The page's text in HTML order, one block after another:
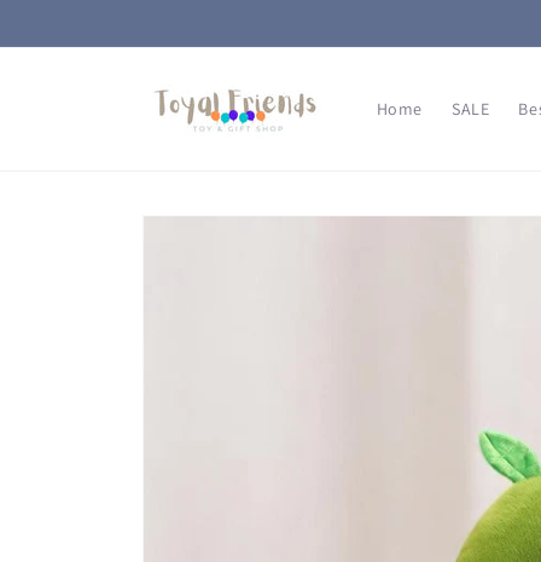
Home SALE
Skip to